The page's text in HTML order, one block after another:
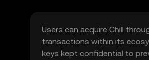
Users can acquire Chill
transactions within its
keys kept confidential to